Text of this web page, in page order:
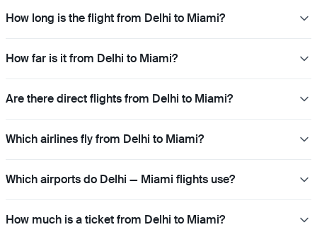
How long is the flight from Delhi to Miami?
How far is it from Delhi to Miami?
Are there direct flights from Delhi to Miami?
Which airlines fly from Delhi to Miami?
Which airports do Delhi — Miami flights use?
How much is a ticket from Delhi to Miami?